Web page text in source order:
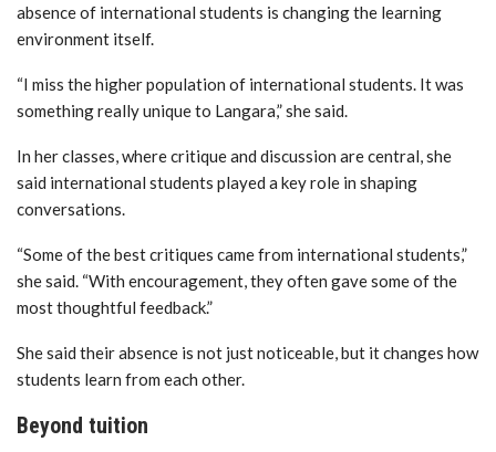
absence of international students is changing the learning
environment itself.
“I miss the higher population of international students. It was
something really unique to Langara,” she said.
In her classes, where critique and discussion are central, she
said international students played a key role in shaping
conversations.
“Some of the best critiques came from international students,”
she said. “With encouragement, they often gave some of the
most thoughtful feedback.”
She said their absence is not just noticeable, but it changes how
students learn from each other.
Beyond tuition